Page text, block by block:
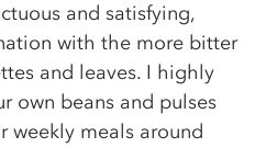
and satisfying,
with the more bitter
and leaves. I highly
own beans and pulses
weekly meals around